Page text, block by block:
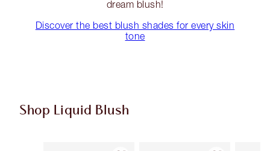
dream blush!
Discover the best blush shades for every skin
tone
Shop Liquid Blush